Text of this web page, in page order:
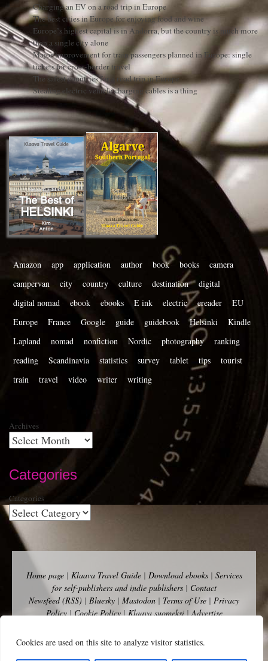
Cookies are used on this site to analyze visitor statistics.
Charging an EV on a road trip in Europe
The best cities in Europe for enjoying food and wine
Europe’s highest capital is in Andorra, but the country is much more
than a single city alone
Major improvement for train passengers planned in Europe: single
tickets for cross-border travel
The safest countries for a road trip in Europe
Stealing electric vehicle charging cables is a thing
Amazon app application author book books
camera
campervan
city country culture destination
digital
digital nomad
ebook ebooks E ink electric ereader
EU
Europe
France Google guide guidebook Helsinki
Kindle
Lapland
nomad nonfiction Nordic photography
ranking
reading
Scandinavia statistics survey tablet tips
tourist
train
travel video writer writing
Archives
Categories
Categories
Home page| Klaava Travel Guide| Download ebooks| Services
for self-publishers and indie publishers| Contact
Newsfeed (RSS) | Bluesky | Mastodon | Terms of Use | Privacy
Policy|Cookie Policy|Klaava suomeksi|Advertise